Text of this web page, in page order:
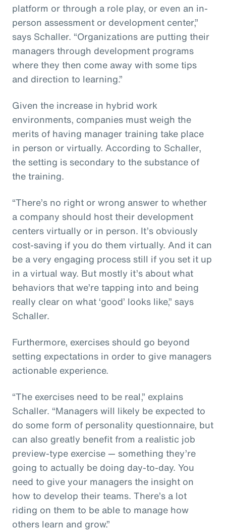
platform or through a role play, or even an in-
person assessment or development center,”
says Schaller. “Organizations are putting their
managers through development programs
where they then come away with some tips
and direction to learning.”
Given the increase in hybrid work
environments, companies must weigh the
merits of having manager training take place
in person or virtually. According to Schaller,
the setting is secondary to the substance of
the training.
“There’s no right or wrong answer to whether
a company should host their development
centers virtually or in person. It’s obviously
cost-saving if you do them virtually. And it can
be a very engaging process still if you set it up
in a virtual way. But mostly it’s about what
behaviors that we’re tapping into and being
really clear on what ‘good’ looks like,” says
Schaller.
Furthermore, exercises should go beyond
setting expectations in order to give managers
actionable experience.
“The exercises need to be real,” explains
Schaller. “Managers will likely be expected to
do some form of personality questionnaire, but
can also greatly benefit from a realistic job
preview-type exercise — something they’re
going to actually be doing day-to-day. You
need to give your managers the insight on
how to develop their teams. There’s a lot
riding on them to be able to manage how
others learn and grow.”